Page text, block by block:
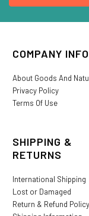
COMPANY INFO
About Goods And
Privacy Policy
Terms Of Use
SHIPPING &
RETURNS
International Shipping
Lost or Damaged
Return & Refund Policy